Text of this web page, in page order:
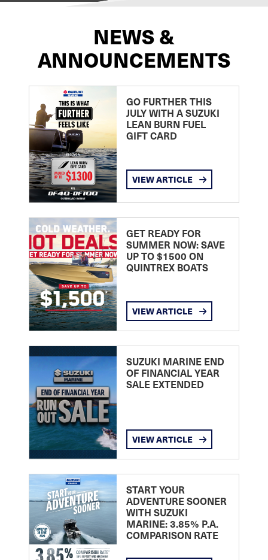
NEWS &
ANNOUNCEMENTS
GO FURTHER THIS
JULY WITH A SUZUKI
LEAN BURN FUEL
GIFT CARD
VIEW ARTICLE
GET READY FOR
SUMMER NOW: SAVE
UP TO $1500 ON
QUINTREX BOATS
VIEW ARTICLE
SUZUKI MARINE END
OF FINANCIAL YEAR
SALE EXTENDED
VIEW ARTICLE
START YOUR
ADVENTURE SOONER
WITH SUZUKI
MARINE: 3.85% P.A.
COMPARISON RATE